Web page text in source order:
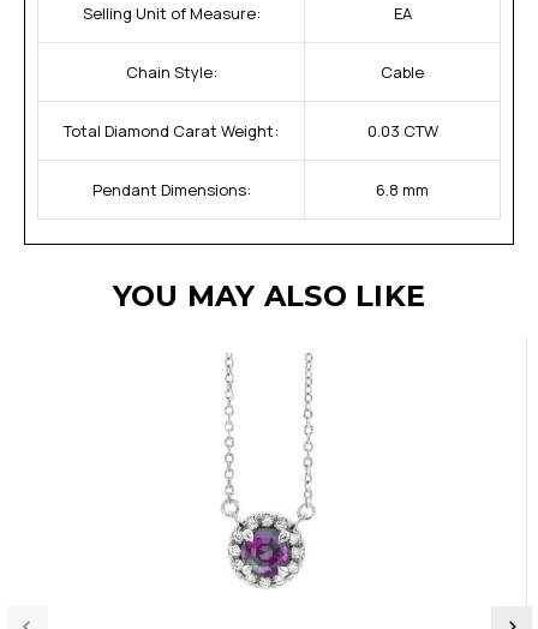
Selling Unit of Measure: EA
Chain Style: Cable
Total Diamond Carat Weight: 0.03 CTW
Pendant Dimensions: 6.8 mm
YOU MAY ALSO LIKE